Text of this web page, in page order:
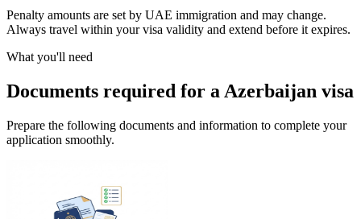
Penalty amounts are set by UAE immigration and may change.
Always travel within your visa validity and extend before it expires.
What you'll need
Documents required for a Azerbaijan visa
Prepare the following documents and information to complete your
application smoothly.